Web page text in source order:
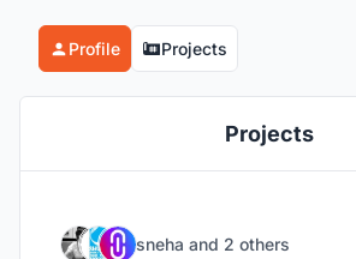
Profile Projects
Projects
sneha and 2 others